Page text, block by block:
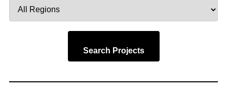
by
Search Projects